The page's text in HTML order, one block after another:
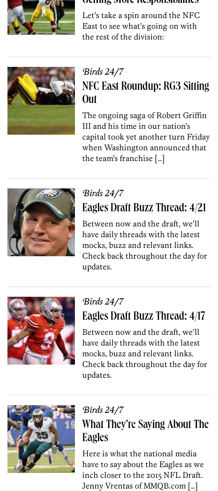
Let’s take a spin around the NFC
East to see what’s going on with
the rest of the division:
Birds 24/7
NFC East Roundup: RG3 Sitting
Out
The ongoing saga of Robert Griffin
III and his time in our nation’s
capital took yet another turn Friday
when Washington announced that
the team’s franchise […]
Birds 24/7
Eagles Draft Buzz Thread: 4/21
Between now and the draft, we’ll
have daily threads with the latest
mocks, buzz and relevant links.
Check back throughout the day for
updates.
Birds 24/7
Eagles Draft Buzz Thread: 4/17
Between now and the draft, we’ll
have daily threads with the latest
mocks, buzz and relevant links.
Check back throughout the day for
updates.
Birds 24/7
What They’re Saying About The
Eagles
Here is what the national media
have to say about the Eagles as we
inch closer to the 2015 NFL Draft.
Jenny Vrentas of MMQB.com […]